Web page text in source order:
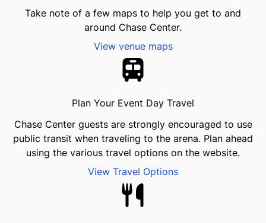
Take note of a few maps to help you get to and
around Chase Center.
View venue maps
Plan Your Event Day Travel
Chase Center guests are strongly encouraged to use
public transit when traveling to the arena. Plan ahead
using the various travel options on the website.
View Travel Options